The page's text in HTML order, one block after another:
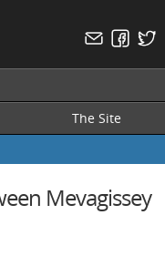
The Site
Mevagissey